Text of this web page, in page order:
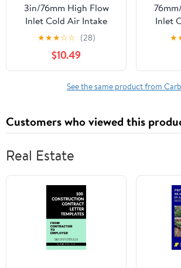
3in/76mm High Flow
Inlet Cold Air Intake
Cone Replace
CarbonFiber Dry Air
Filter
★★★☆☆ (28)
$10.49
Inlet
★
See the same product from
Customers who viewed this
Real Estate